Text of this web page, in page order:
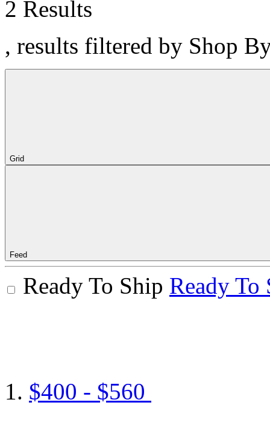
2 Results
, results filtered by Shop
Grid
Feed
Ready To Ship Ready To
$400 - $560